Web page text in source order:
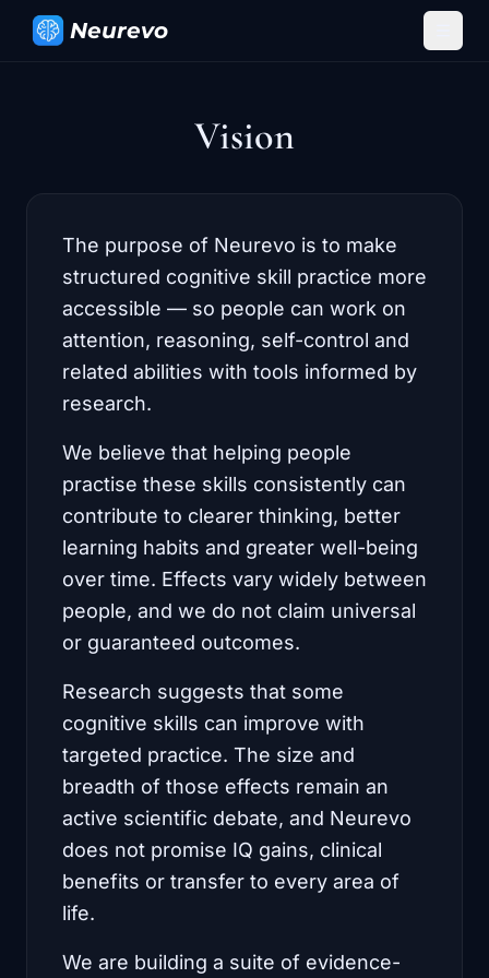
Neurevo
Vision
The purpose of Neurevo is to make
structured cognitive skill practice more
accessible — so people can work on
attention, reasoning, self-control and
related abilities with tools informed by
research.
We believe that helping people
practise these skills consistently can
contribute to clearer thinking, better
learning habits and greater well-being
over time. Effects vary widely between
people, and we do not claim universal
or guaranteed outcomes.
Research suggests that some
cognitive skills can improve with
targeted practice. The size and
breadth of those effects remain an
active scientific debate, and Neurevo
does not promise IQ gains, clinical
benefits or transfer to every area of
life.
We are building a suite of evidence-